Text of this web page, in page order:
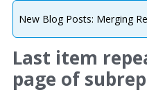
New Blog Posts: Merging
Last item
page of